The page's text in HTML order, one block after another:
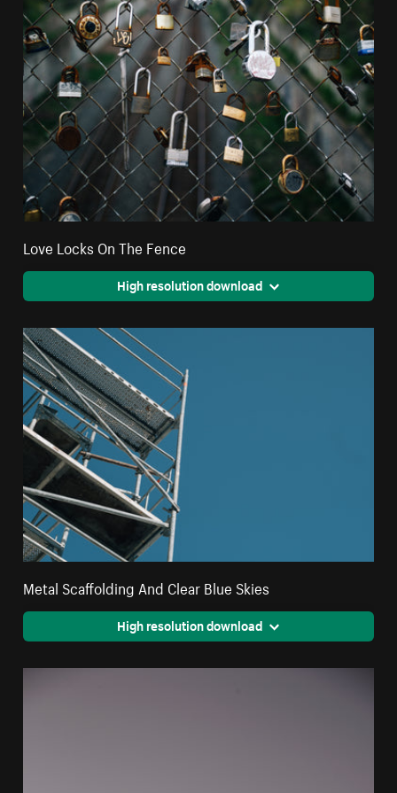
Love Locks On The Fence
High resolution download
Metal Scaffolding And Clear Blue Skies
High resolution download